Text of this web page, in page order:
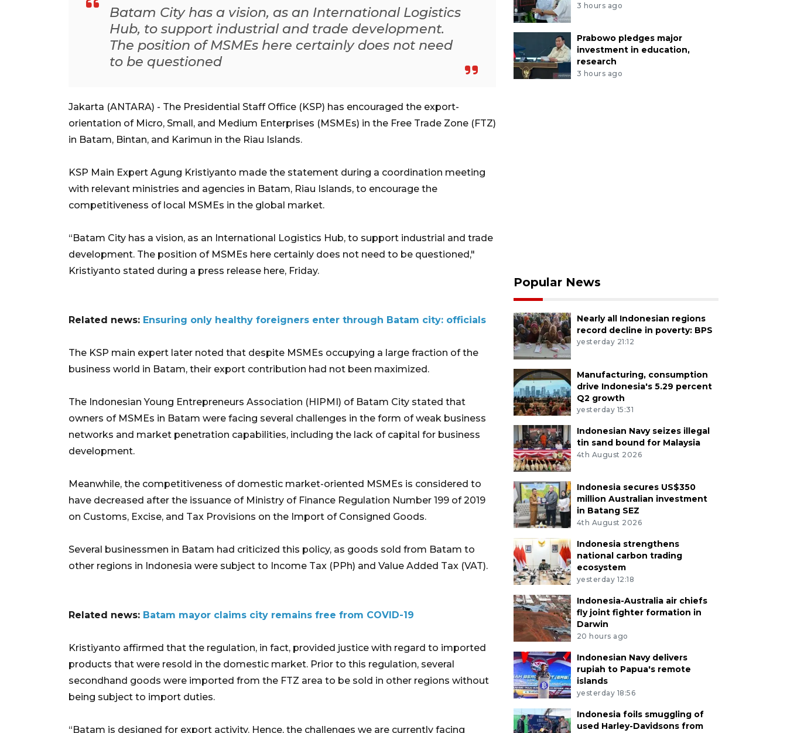
Batam City has a vision, as an International Logistics
Hub, to support industrial and trade development.
The position of MSMEs here certainly does not need
to be questioned
Jakarta (ANTARA) - The Presidential Staff Office (KSP) has encouraged the export-
orientation of Micro, Small, and Medium Enterprises (MSMEs) in the Free Trade Zone (FTZ)
in Batam, Bintan, and Karimun in the Riau Islands.
KSP Main Expert Agung Kristiyanto made the statement during a coordination meeting
with relevant ministries and agencies in Batam, Riau Islands, to encourage the
competitiveness of local MSMEs in the global market.
“Batam City has a vision, as an International Logistics Hub, to support industrial and trade
development. The position of MSMEs here certainly does not need to be questioned,"
Kristiyanto stated during a press release here, Friday.
Related news: Ensuring only healthy foreigners enter through Batam city: officials
The KSP main expert later noted that despite MSMEs occupying a large fraction of the
business world in Batam, their export contribution had not been maximized.
The Indonesian Young Entrepreneurs Association (HIPMI) of Batam City stated that
owners of MSMEs in Batam were facing several challenges in the form of weak business
networks and market penetration capabilities, including the lack of capital for business
development.
Meanwhile, the competitiveness of domestic market-oriented MSMEs is considered to
have decreased after the issuance of Ministry of Finance Regulation Number 199 of 2019
on Customs, Excise, and Tax Provisions on the Import of Consigned Goods.
Several businessmen in Batam had criticized this policy, as goods sold from Batam to
other regions in Indonesia were subject to Income Tax (PPh) and Value Added Tax (VAT).
Related news: Batam mayor claims city remains free from COVID-19
Kristiyanto affirmed that the regulation, in fact, provided justice with regard to imported
products that were resold in the domestic market. Prior to this regulation, several
secondhand goods were imported from the FTZ area to be sold in other regions without
being subject to import duties.
“Batam is designed for export activity. Hence, the challenges we are currently facing
3 hours ago
Prabowo pledges major
investment in education,
research
3 hours ago
Popular News
Nearly all Indonesian regions
record decline in poverty: BPS
yesterday 21:12
Manufacturing, consumption
drive Indonesia's 5.29 percent
Q2 growth
yesterday 15:31
Indonesian Navy seizes illegal
tin sand bound for Malaysia
4th August 2026
Indonesia secures US$350
million Australian investment
in Batang SEZ
4th August 2026
Indonesia strengthens
national carbon trading
ecosystem
yesterday 12:18
Indonesia-Australia air chiefs
fly joint fighter formation in
Darwin
20 hours ago
Indonesian Navy delivers
rupiah to Papua's remote
islands
yesterday 18:56
Indonesia foils smuggling of
used Harley-Davidsons from